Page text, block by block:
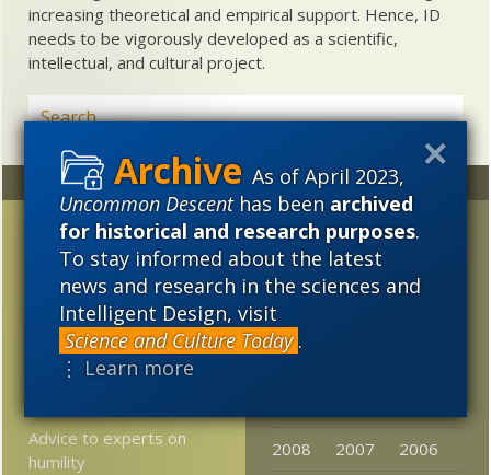
As of April 2023,
Uncommon Descenthas beenarchived
for historical and research purposes.
To stay informed about the latest
news and research in the sciences and
Intelligent Design, visit
Science and Culture Today .
⋮ Learn more
increasing theoretical and empirical support. Hence, ID
needs to be vigorously developed as a scientific,
intellectual, and cultural project.
Random
FYI-FTR: Part 10, In
reply to RTH — >>your
FYI / FTR posts are a
bad idea >>
From Cambridge U: tons
of Darwin material now
Advice to experts on
humility
Archives
2023 2022
2021
2020
2019
2018
2017
2008
2007
2006